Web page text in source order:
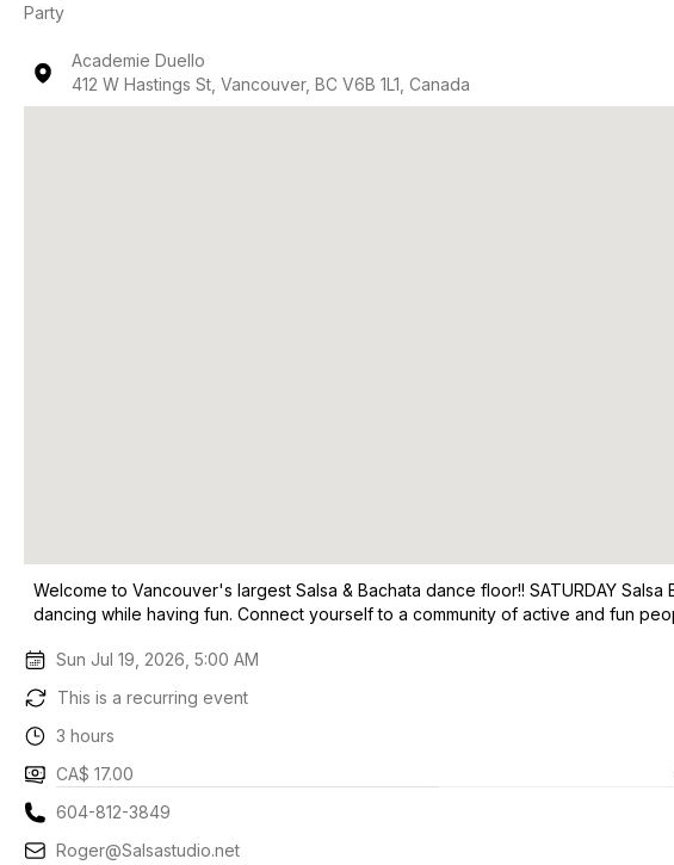
Party
Academie Duello
412 W Hastings St, Vancouver, BC V6B 1L1, Canada
Welcome to Vancouver's largest Salsa & Bachata dance floor!! SATURDAY
dancing while having fun. Connect yourself to a community of active and fun
Sun Jul 19, 2026, 5:00 AM
This is a recurring event
3 hours
CA$ 17.00
604-812-3849
Roger@Salsastudio.net